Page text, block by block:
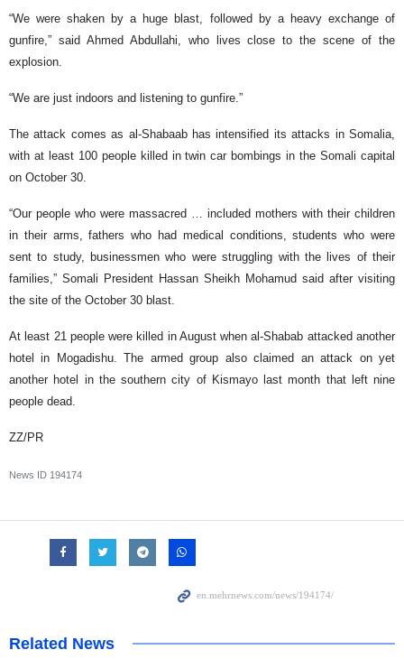
“We were shaken by a huge blast, followed by a heavy exchange of
gunfire,” said Ahmed Abdullahi, who lives close to the scene of the
explosion.
“We are just indoors and listening to gunfire.”
The attack comes as al-Shabaab has intensified its attacks in Somalia,
with at least 100 people killed in twin car bombings in the Somali capital
on October 30.
“Our people who were massacred … included mothers with their children
in their arms, fathers who had medical conditions, students who were
sent to study, businessmen who were struggling with the lives of their
families,” Somali President Hassan Sheikh Mohamud said after visiting
the site of the October 30 blast.
At least 21 people were killed in August when al-Shabab attacked another
hotel in Mogadishu. The armed group also claimed an attack on yet
another hotel in the southern city of Kismayo last month that left nine
people dead.
ZZ/PR
News ID 194174
Related News